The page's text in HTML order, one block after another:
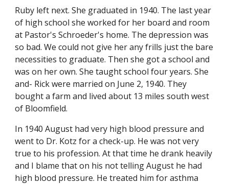
Ruby left next. She graduated in 1940. The last year
of high school she worked for her board and room
at Pastor's Schroeder's home. The depression was
so bad. We could not give her any frills just the bare
necessities to graduate. Then she got a school and
was on her own. She taught school four years. She
and- Rick were married on June 2, 1940. They
bought a farm and lived about 13 miles south west
of Bloomfield.
In 1940 August had very high blood pressure and
went to Dr. Kotz for a check-up. He was not very
true to his profession. At that time he drank heavily
and I blame that on his not telling August he had
high blood pressure. He treated him for asthma